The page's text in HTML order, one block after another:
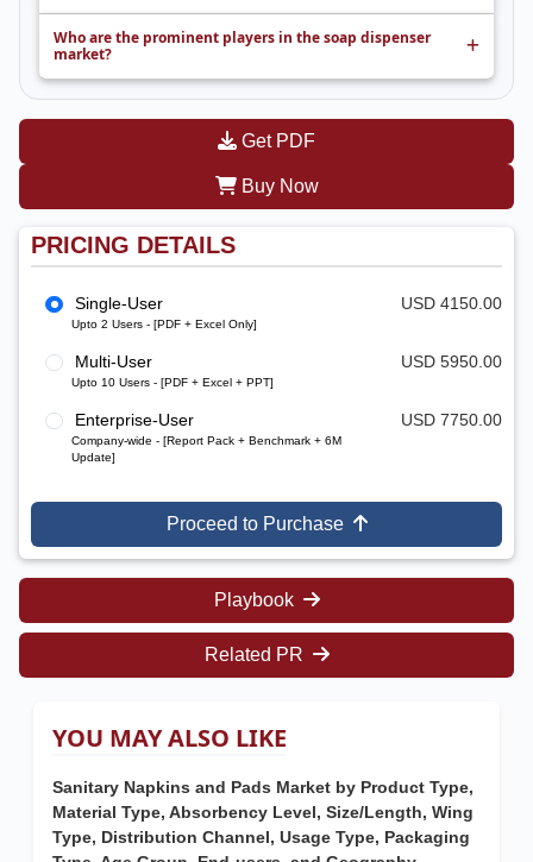
Who are the prominent players in the soap dispenser
market?
Get PDF
Buy Now
PRICING DETAILS
Single-User
Upto 2 Users - [PDF + Excel Only]
USD 4150.00
Multi-User
Upto 10 Users - [PDF + Excel + PPT]
USD 5950.00
Enterprise-User
Company-wide - [Report Pack + Benchmark + 6M
Update]
USD 7750.00
Proceed to Purchase
Playbook
Related PR
YOU MAY ALSO LIKE
Sanitary Napkins and Pads Market by Product Type,
Material Type, Absorbency Level, Size/Length, Wing
Type, Distribution Channel, Usage Type, Packaging